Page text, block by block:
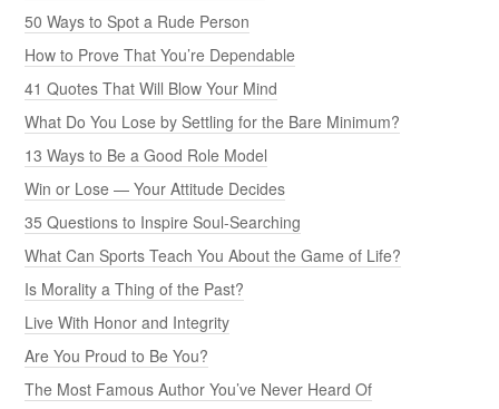
50 Ways to Spot a Rude Person
How to Prove That You’re Dependable
41 Quotes That Will Blow Your Mind
What Do You Lose by Settling for the Bare Minimum?
13 Ways to Be a Good Role Model
Win or Lose — Your Attitude Decides
35 Questions to Inspire Soul-Searching
What Can Sports Teach You About the Game of Life?
Is Morality a Thing of the Past?
Live With Honor and Integrity
Are You Proud to Be You?
The Most Famous Author You’ve Never Heard Of